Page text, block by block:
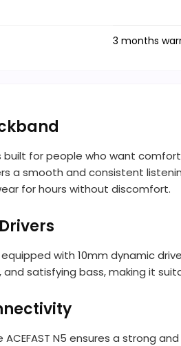
3 months
is built for people who want
a smooth and consistent
for hours without discomfort.
equipped with 10mm dynamic
and satisfying bass, making it
N5 ensures a strong